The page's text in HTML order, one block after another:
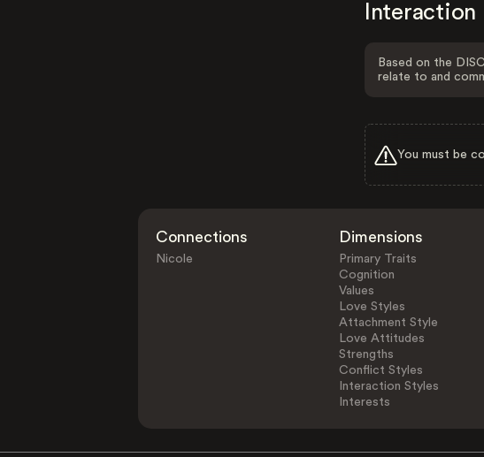
Interaction
Based on the
relate to and
You must be
Connections
Nicole
Dimensions
Primary Traits
Cognition
Values
Love Styles
Attachment Style
Love Attitudes
Strengths
Conflict Styles
Interaction Styles
Interests